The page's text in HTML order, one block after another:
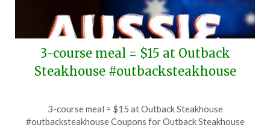
3-course meal = $15 at Outback
Steakhouse #outbacksteakhouse
on
TheCouponsApp
3-course meal = $15 at Outback Steakhouse
#outbacksteakhouse Coupons for Outback Steakhouse